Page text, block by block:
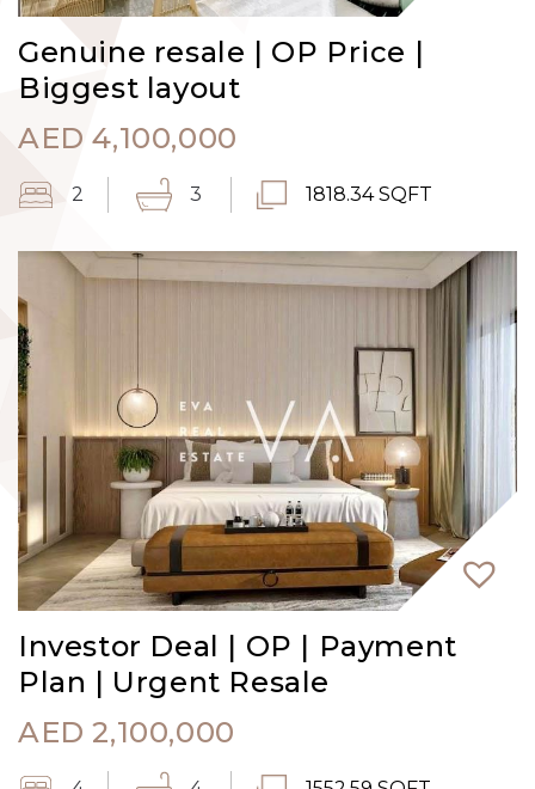
Genuine resale | OP Price |
Biggest layout
AED 4,100,000
2 3 1818.34 SQFT
Investor Deal | OP | Payment
Plan | Urgent Resale
AED 2,100,000